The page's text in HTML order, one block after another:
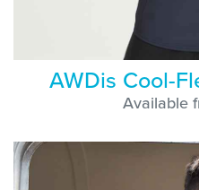
AWDis Cool-
Available